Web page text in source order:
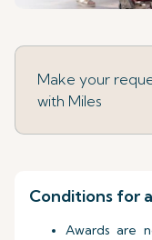
Make your
with Miles
Conditions for
Awards are